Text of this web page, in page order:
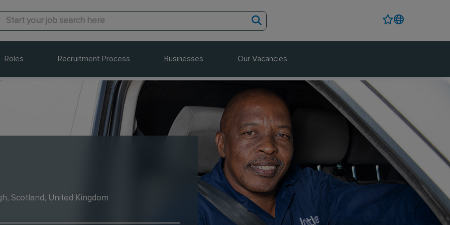
Roles Recruitment Process Businesses Our Vacancies
Scotland, United Kingdom